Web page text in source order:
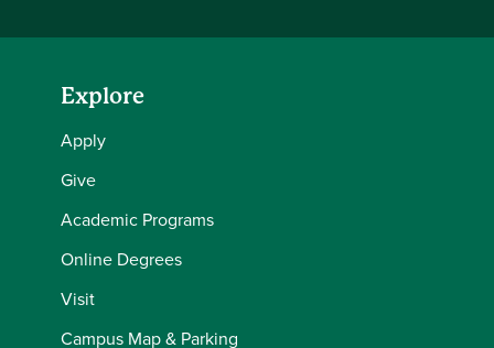
Explore
Apply
Give
Academic Programs
Online Degrees
Visit
Campus Map & Parking